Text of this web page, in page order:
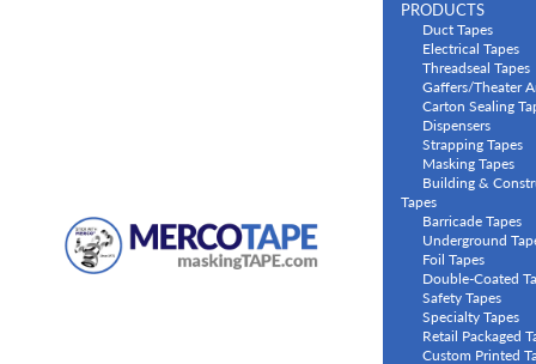
PRODUCTS
Duct Tapes
Electrical Tapes
Threadseal Tapes
Gaffers/Theater
Carton Sealing
Dispensers
Strapping Tapes
Masking Tapes
Building &
Tapes
Barricade Tapes
Underground
Foil Tapes
Double-Coated
Safety Tapes
Specialty Tapes
Retail Packaged
Custom Printed